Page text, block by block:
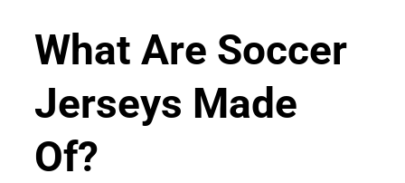
What Are Soccer
Jerseys Made
Of?